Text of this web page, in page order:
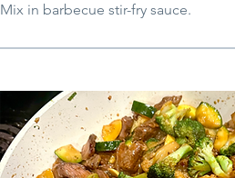
Mix in barbecue stir-fry sauce.